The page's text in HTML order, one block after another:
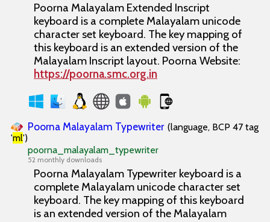
Poorna Malayalam Extended Inscript
keyboard is a complete Malayalam unicode
character set keyboard. The key mapping of
this keyboard is an extended version of the
Malayalam Inscript layout. Poorna Website:
https://poorna.smc.org.in
Poorna Malayalam Typewriter (language, BCP 47 tag
'ml')
poorna_malayalam_typewriter
52 monthly downloads
Poorna Malayalam Typewriter keyboard is a
complete Malayalam unicode character set
keyboard. The key mapping of this keyboard
is an extended version of the Malayalam